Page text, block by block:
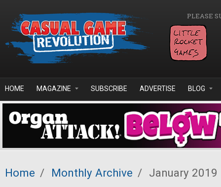
PLEASE
HOME MAGAZINE SUBSCRIBE ADVERTISE BLOG
Home / Monthly Archive / January 2019